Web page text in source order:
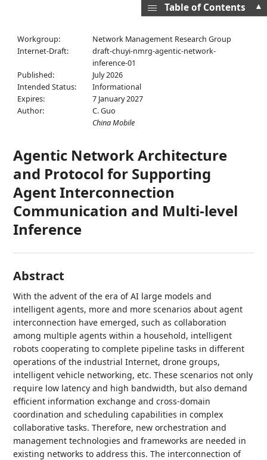
Workgroup:
Network Management Research Group
Internet-Draft:
draft-chuyi-nmrg-agentic-network-
inference-01
Published:
July 2026
Intended Status:
Informational
Expires:
7 January 2027
Author:
C. Guo
China Mobile
Agentic Network Architecture
and Protocol for Supporting
Agent Interconnection
Communication and Multi-level
Inference
Abstract
With the advent of the era of AI large models and
intelligent agents, more and more scenarios about agent
interconnection have emerged, such as collaboration
among multiple agents within a household, intelligent
robots cooperating to complete pipeline tasks in different
operations of the industrial Internet, drone groups,
intelligent vehicle networking, etc. These scenarios not only
require low latency and high bandwidth, but also demand
efficient information exchange and cross-domain
coordination and scheduling capabilities in complex
collaborative tasks. Therefore, new orchestration and
management technologies and frameworks are needed in
existing networks to address this. The interconnection of
▲
Table of Contents